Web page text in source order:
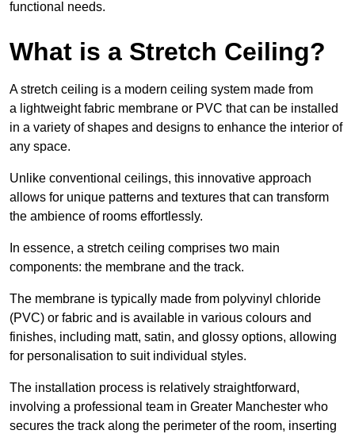
functional needs.
What is a Stretch Ceiling?
A stretch ceiling is a modern ceiling system made from
a lightweight fabric membrane or PVC that can be installed
in a variety of shapes and designs to enhance the interior of
any space.
Unlike conventional ceilings, this innovative approach
allows for unique patterns and textures that can transform
the ambience of rooms effortlessly.
In essence, a stretch ceiling comprises two main
components: the membrane and the track.
The membrane is typically made from polyvinyl chloride
(PVC) or fabric and is available in various colours and
finishes, including matt, satin, and glossy options, allowing
for personalisation to suit individual styles.
The installation process is relatively straightforward,
involving a professional team in Greater Manchester who
secures the track along the perimeter of the room, inserting